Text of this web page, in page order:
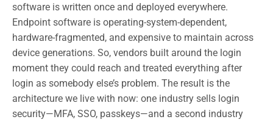
software is written once and deployed everywhere.
Endpoint software is operating-system-dependent,
hardware-fragmented, and expensive to maintain across
device generations. So, vendors built around the login
moment they could reach and treated everything after
login as somebody else’s problem. The result is the
architecture we live with now: one industry sells login
security—MFA, SSO, passkeys—and a second industry